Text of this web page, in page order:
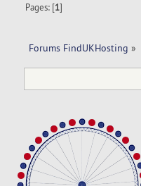
Pages: [1]
Forums FindUKHosting »